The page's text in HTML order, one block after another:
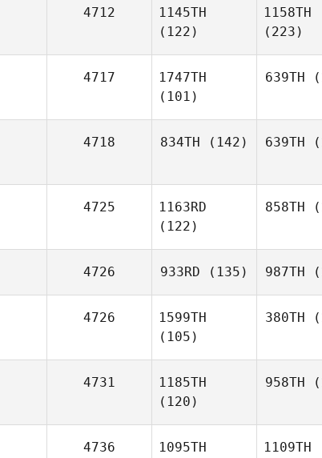
4712
1145TH
(122)
1158TH
(223)
4717
1747TH
(101)
639TH
4718 834TH (142) 639TH
4725
1163RD
(122)
858TH
4726 933RD (135) 987TH
4726
1599TH
(105)
380TH
4731
1185TH
(120)
958TH
4736
1095TH
1109TH